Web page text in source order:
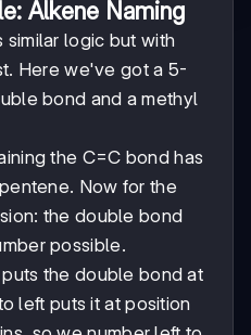
Alkene Naming
logic but with
Here we've got a 5-
bond and a methyl
the C=C bond has
Now for the
the double bond
possible.
the double bond at
left puts it at position